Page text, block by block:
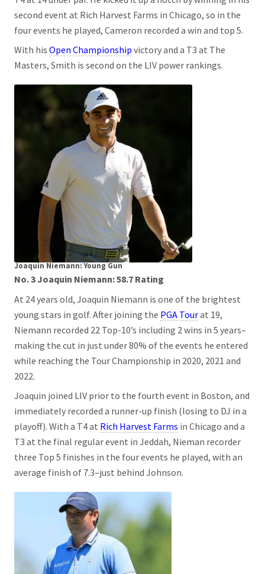
second event at Rich Harvest Farms in Chicago, so in the
four events he played, Cameron recorded a win and top 5.
With his Open Championship victory and a T3 at The
Masters, Smith is second on the LIV power rankings.
Joaquin Niemann: Young Gun
No. 3 Joaquin Niemann: 58.7 Rating
At 24 years old, Joaquin Niemann is one of the brightest
young stars in golf. After joining the PGA Tourat 19,
Niemann recorded 22 Top-10’s including 2 wins in 5 years–
making the cut in just under 80% of the events he entered
while reaching the Tour Championship in 2020, 2021 and
2022.
Joaquin joined LIV prior to the fourth event in Boston, and
immediately recorded a runner-up finish (losing to DJ in a
playoff). With a T4 at Rich Harvest Farms in Chicago and a
T3 at the final regular event in Jeddah, Nieman recorder
three Top 5 finishes in the four events he played, with an
average finish of 7.3–just behind Johnson.